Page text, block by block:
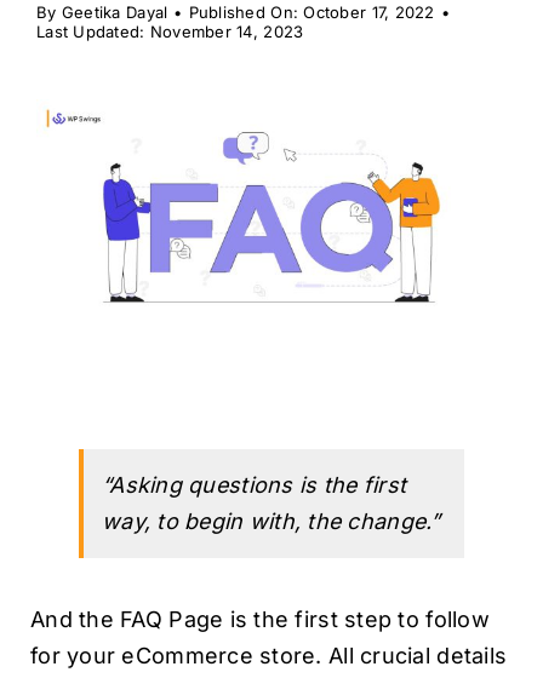
By Geetika Dayal • Published On: October 17, 2022 •
Last Updated: November 14, 2023
“Asking questions is the first
way, to begin with, the change.”
And the FAQ Page is the first step to follow
for your eCommerce store. All crucial details